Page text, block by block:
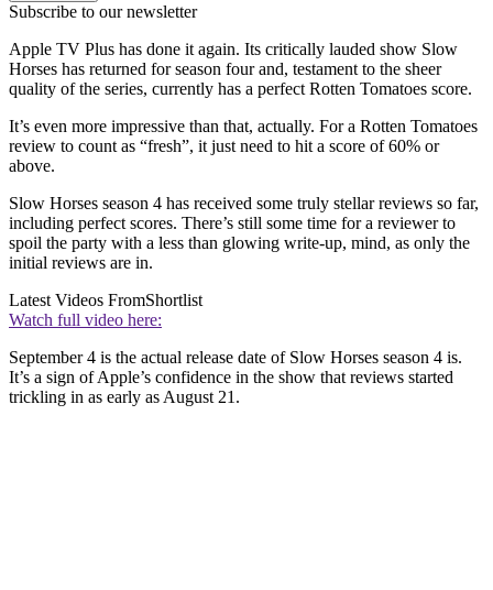
Subscribe to our newsletter
Apple TV Plus has done it again. Its critically lauded show Slow
Horses has returned for season four and, testament to the sheer
quality of the series, currently has a perfect Rotten Tomatoes score.
It’s even more impressive than that, actually. For a Rotten Tomatoes
review to count as “fresh”, it just need to hit a score of 60% or
above.
Slow Horses season 4 has received some truly stellar reviews so far,
including perfect scores. There’s still some time for a reviewer to
spoil the party with a less than glowing write-up, mind, as only the
initial reviews are in.
Latest Videos FromShortlist
Watch full video here:
September 4 is the actual release date of Slow Horses season 4 is.
It’s a sign of Apple’s confidence in the show that reviews started
trickling in as early as August 21.